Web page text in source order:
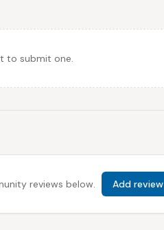
to submit one.
reviews below. Add review